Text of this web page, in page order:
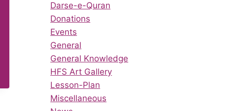
Darse-e-Quran
Donations
Events
General
General Knowledge
HFS Art Gallery
Lesson-Plan
Miscellaneous